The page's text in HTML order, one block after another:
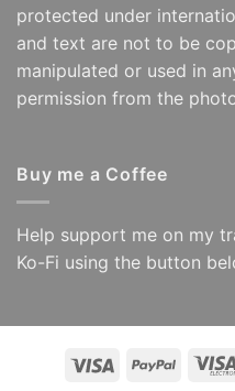
protected under
and text are not to be
manipulated or used in
permission from the
Buy me a Coffee
Help support me on my
Ko-Fi using the button
Visa PayPal